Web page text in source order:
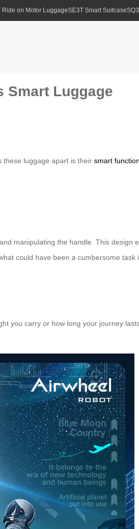
Ride on Motor LuggageSE3T Smart Suitcase
Smart Luggage
these luggage apart is their smart
manipulating the handle. This design
could have been a cumbersome task
you carry or how long your journey